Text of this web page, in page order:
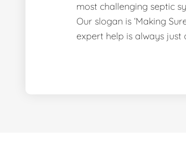
most challenging septic
Our slogan is ‘Making
expert help is always just